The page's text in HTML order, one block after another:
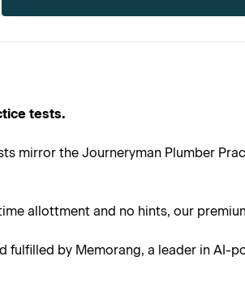
tests.
mirror the Journeryman Plumber
allottment and no hints, our
fulfilled by Memorang, a leader in